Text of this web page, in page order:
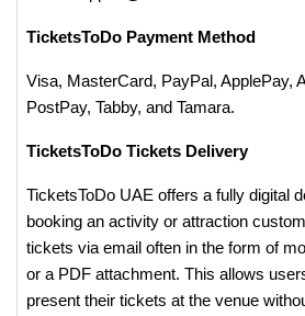
TicketsToDo Payment Method
Visa, MasterCard, PayPal, ApplePay,
PostPay, Tabby, and Tamara.
TicketsToDo Tickets Delivery
TicketsToDo UAE offers a fully digital
booking an activity or attraction
tickets via email often in the form of
or a PDF attachment. This allows
present their tickets at the venue